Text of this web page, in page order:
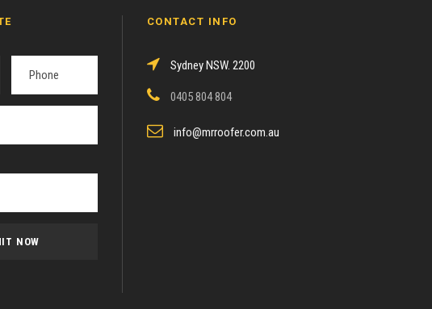
CONTACT INFO
Sydney NSW. 2200
0405 804 804
info@mrroofer.com.au